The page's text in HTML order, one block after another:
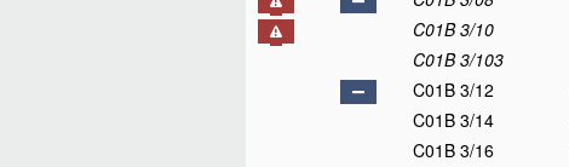
C01B 3/10
C01B 3/103
C01B 3/12
C01B 3/14
C01B 3/16